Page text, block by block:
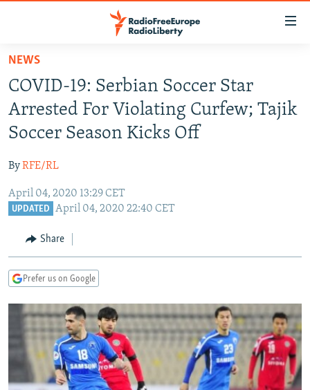
Skip
main
content
Skip
to
main
Navigation
Skip
TO READERS IN RUSSIA
RUSSIA PROGRAMMING
RADIO SVOBODA
RADIO AZATLIQ
MARSHO RADIO
IRAN
KAZAKHSTAN
KYRGYZSTAN
TURKMENISTAN
UZBEKISTAN
SOUTH ASIA
AFGHANISTAN
CAUCASUS
GEORGIA
KOSOVO
EAST EUROPE
BELARUS
VISUALS
RFE/RL INVESTIGATES
SCHEMES
SYSTEMA
NEWSLETTERS
WIDER EUROPE BY RIKARD JOZWIAK
THE RUNDOWN
PODCASTS
MAJLIS
SHARE TIPS SECURELY
NEWS
COVID-19: Serbian Soccer Star
Arrested For Violating Curfew; Tajik
Soccer Season Kicks Off
ByRFE/RL
April 04, 2020 13:29 CET
UPDATED April 04, 2020 22:40 CET
Share
Prefer us on Google